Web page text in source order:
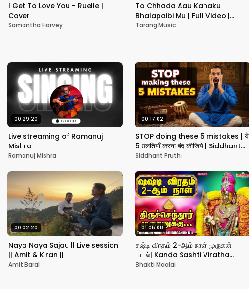
I Get To Love You - Ruelle |
Cover
Samantha Harvey
To Chhada Aau Kahaku
Bhalapaibi Mu | Full Video |
Neha Nageswari | Neel Panda |
Tarang Music
00:29:20
Live streaming of Ramanuj
Mishra
Ramanuj Mishra
00:17:02
STOP doing these 5 mistakes | ये
5 ग़लतियाँ करना बंद कीजिये | Siddhant
Pruthi
Siddhant Pruthi
00:02:20
Naya Naya Sajau || Live session
|| Amit & Kiran ||
Amit Baral
01:05:08
சஷ்டி விரதம் 2-ஆம் நாள் முருகன்
பாடல்| Kanda Sashti Viratha
Songs|Murugan திருச்செந்தூர்
Bhakti Maalai